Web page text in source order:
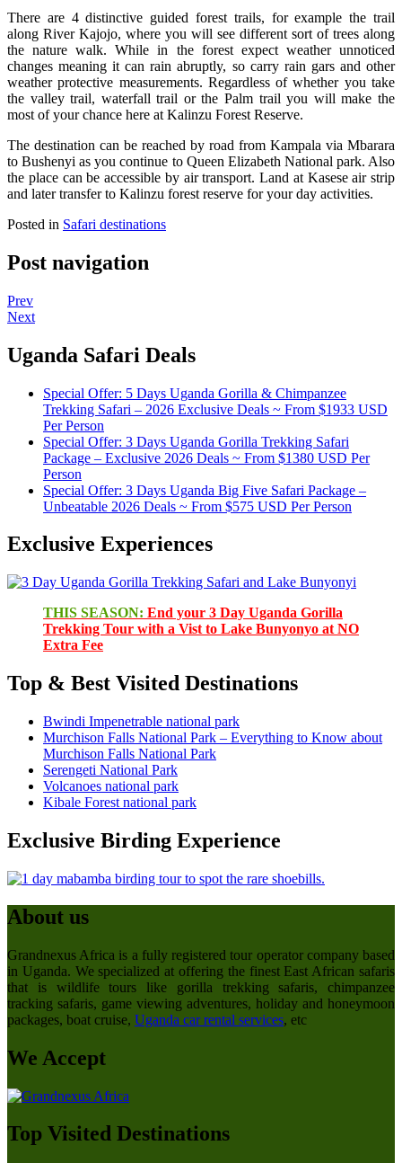
There are 4 distinctive guided forest trails, for example the trail
along River Kajojo, where you will see different sort of trees along
the nature walk. While in the forest expect weather unnoticed
changes meaning it can rain abruptly, so carry rain gars and other
weather protective measurements. Regardless of whether you take
the valley trail, waterfall trail or the Palm trail you will make the
most of your chance here at Kalinzu Forest Reserve.
The destination can be reached by road from Kampala via Mbarara
to Bushenyi as you continue to Queen Elizabeth National park. Also
the place can be accessible by air transport. Land at Kasese air strip
and later transfer to Kalinzu forest reserve for your day activities.
Posted in Safari destinations
Post navigation
Prev
Next
Uganda Safari Deals
Special Offer: 5 Days Uganda Gorilla & Chimpanzee
Trekking Safari – 2026 Exclusive Deals ~ From $1933 USD
Per Person
Special Offer: 3 Days Uganda Gorilla Trekking Safari
Package – Exclusive 2026 Deals ~ From $1380 USD Per
Person
Special Offer: 3 Days Uganda Big Five Safari Package –
Unbeatable 2026 Deals ~ From $575 USD Per Person
Exclusive Experiences
THIS SEASON: End your 3 Day Uganda Gorilla
Trekking Tour with a Vist to Lake Bunyonyo at NO
Extra Fee
Top & Best Visited Destinations
Bwindi Impenetrable national park
Murchison Falls National Park – Everything to Know about
Murchison Falls National Park
Serengeti National Park
Volcanoes national park
Kibale Forest national park
Exclusive Birding Experience
About us
Grandnexus Africa is a fully registered tour operator company based
in Uganda. We specialized at offering the finest East African safaris
that is wildlife tours like gorilla trekking safaris, chimpanzee
tracking safaris, game viewing adventures, holiday and honeymoon
packages, boat cruise, Uganda car rental services, etc
We Accept
Top Visited Destinations